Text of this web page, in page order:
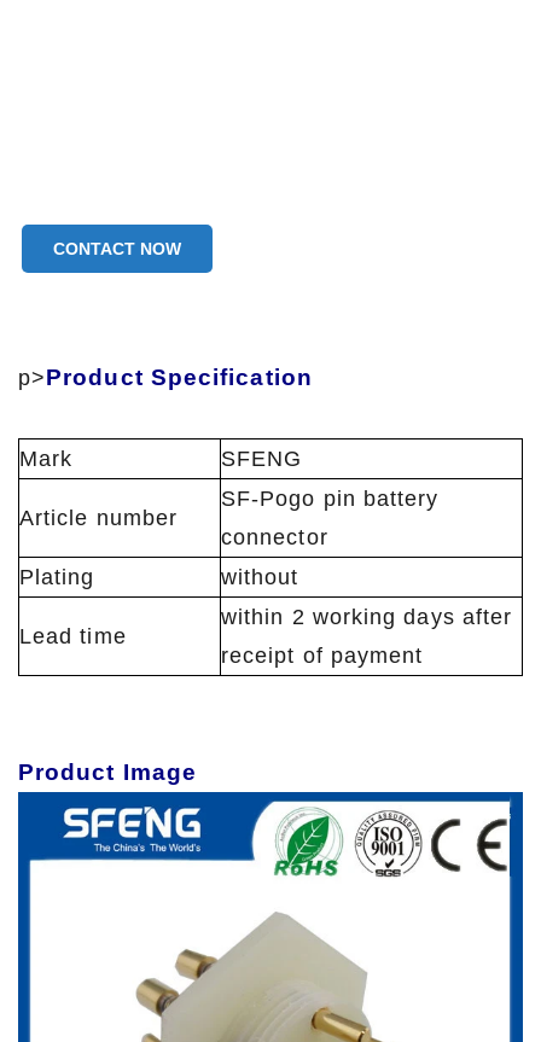
CONTACT NOW
p>Product Specification
Mark SFENG
Article number
SF-Pogo pin battery
connector
Plating
without
Lead time
within 2 working days after
receipt of payment
Product Image